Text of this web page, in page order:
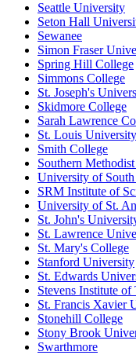
Seattle University
Seton Hall
Sewanee
Simon Fraser
Spring Hill College
Simmons College
St. Joseph's
Skidmore College
Sarah Lawrence
St. Louis University
Smith College
Southern
University of
SRM Institute of
University of St.
St. John's
St. Lawrence
St. Mary's College
Stanford University
St. Edwards
Stevens Institute
St. Francis Xavier
Stonehill College
Stony Brook
Swarthmore